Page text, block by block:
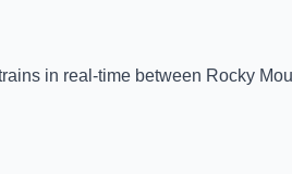
in real-time between Rocky